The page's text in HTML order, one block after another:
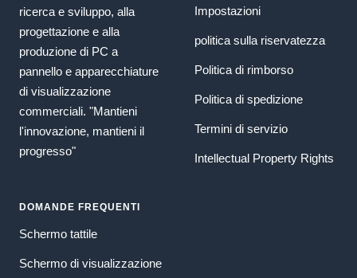
ricerca e sviluppo, alla
progettazione e alla
produzione di PC a
pannello e apparecchiature
di visualizzazione
commerciali. "Mantieni
l'innovazione, mantieni il
progresso"
Impostazioni
politica sulla riservatezza
Politica di rimborso
Politica di spedizione
Termini di servizio
Intellectual Property Rights
DOMANDE FREQUENTI
Schermo tattile
Schermo di visualizzazione